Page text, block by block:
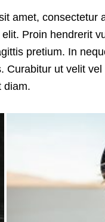
amet,
Proin hendrerit
pretium. In
ut velit
diam.